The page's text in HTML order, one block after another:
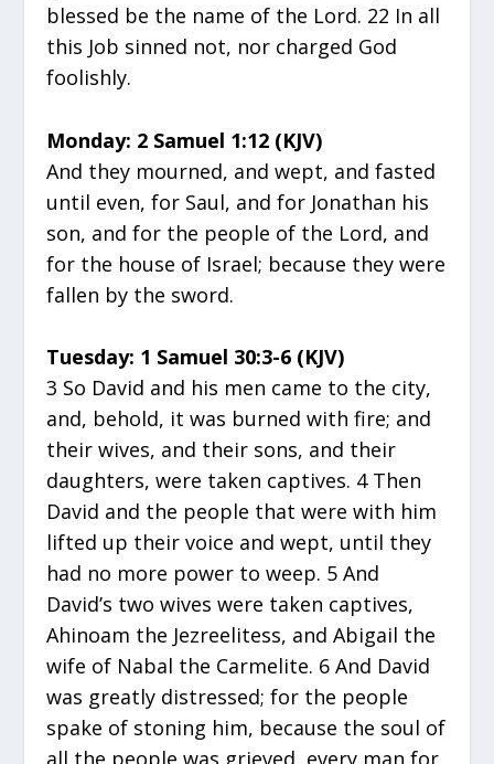
blessed be the name of the Lord. 22 In all
this Job sinned not, nor charged God
foolishly.
Monday: 2 Samuel 1:12 (KJV)
And they mourned, and wept, and fasted
until even, for Saul, and for Jonathan his
son, and for the people of the Lord, and
for the house of Israel; because they were
fallen by the sword.
Tuesday: 1 Samuel 30:3-6 (KJV)
3 So David and his men came to the city,
and, behold, it was burned with fire; and
their wives, and their sons, and their
daughters, were taken captives. 4 Then
David and the people that were with him
lifted up their voice and wept, until they
had no more power to weep. 5 And
David’s two wives were taken captives,
Ahinoam the Jezreelitess, and Abigail the
wife of Nabal the Carmelite. 6 And David
was greatly distressed; for the people
spake of stoning him, because the soul of